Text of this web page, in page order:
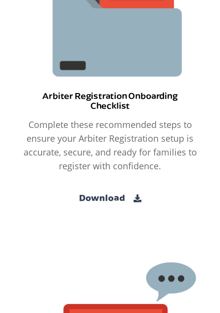
Arbiter Registration Onboarding
Checklist
Complete these recommended steps to
ensure your Arbiter Registration setup is
accurate, secure, and ready for families to
register with confidence.
Download